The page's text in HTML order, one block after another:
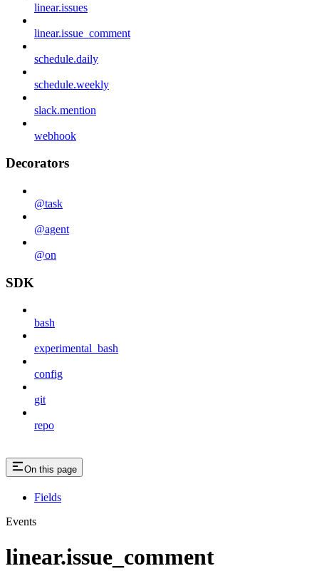
linear.issues
linear.issue_comment
schedule.daily
schedule.weekly
slack.mention
webhook
Decorators
@task
@agent
@on
SDK
bash
experimental_bash
config
git
repo
On this page
Fields
Events
linear.issue_comment